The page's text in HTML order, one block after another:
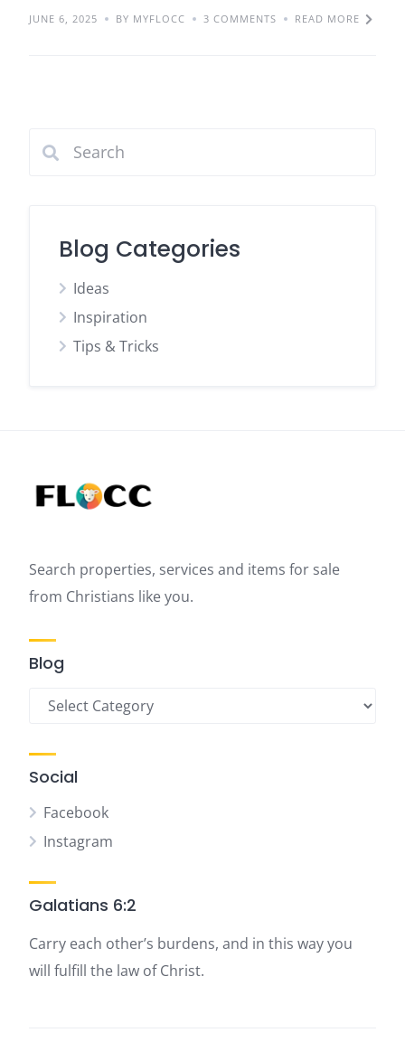
JUNE 6, 2025 BY MYFLOCC 3 COMMENTS READ MORE
Blog Categories
Ideas
Inspiration
Tips & Tricks
Search properties, services and items for sale
from Christians like you.
Blog
Blog
Social
Facebook
Instagram
Galatians 6:2
Carry each other’s burdens, and in this way you
will fulfill the law of Christ.